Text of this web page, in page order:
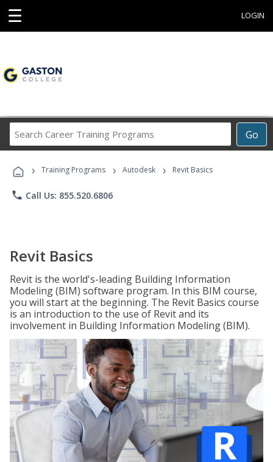
☰ LOGIN
Go
Career
Programs
› Training Programs › Autodesk › Revit Basics
phone Call Us: 855.520.6806
Revit Basics
Revit is the world's-leading Building Information
Modeling (BIM) software program. In this BIM course,
you will start at the beginning. The Revit Basics course
is an introduction to the use of Revit and its
involvement in Building Information Modeling (BIM).